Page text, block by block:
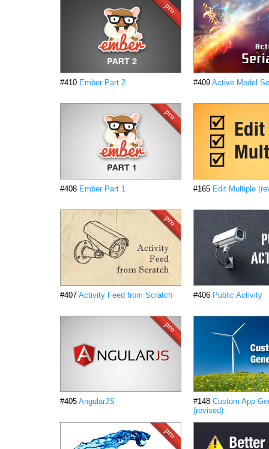
#410 Ember Part 2 #409 Active Model
#408 Ember Part 1 #165 Edit Multiple
#407 Activity Feed from Scratch #406 Public Activity
#405 AngularJS #148 Custom App
(revised)